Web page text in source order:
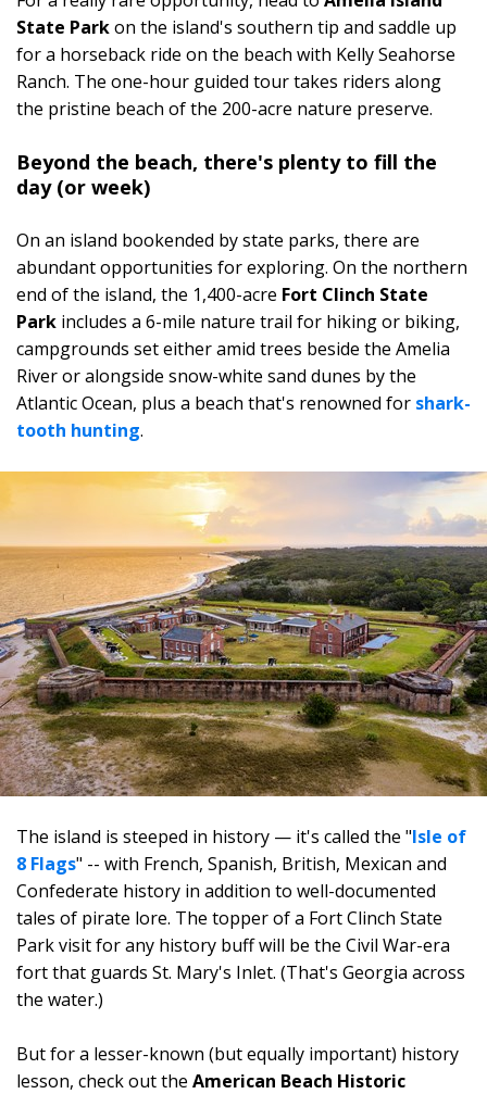
State Parkon the island's southern tip and saddle up
for a horseback ride on the beach with Kelly Seahorse
Ranch. The one-hour guided tour takes riders along
the pristine beach of the 200-acre nature preserve.
Beyond the beach, there's plenty to fill the
day (or week)
On an island bookended by state parks, there are
abundant opportunities for exploring. On the northern
end of the island, the 1,400-acre Fort Clinch State
Park includes a 6-mile nature trail for hiking or biking,
campgrounds set either amid trees beside the Amelia
River or alongside snow-white sand dunes by the
Atlantic Ocean, plus a beach that's renowned for shark-
tooth hunting.
The island is steeped in history — it's called the "Isle of
8 Flags" -- with French, Spanish, British, Mexican and
Confederate history in addition to well-documented
tales of pirate lore. The topper of a Fort Clinch State
Park visit for any history buff will be the Civil War-era
fort that guards St. Mary's Inlet. (That's Georgia across
the water.)
But for a lesser-known (but equally important) history
lesson, check out the American Beach Historic